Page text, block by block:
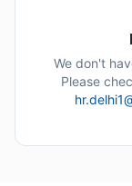
We don't
Please